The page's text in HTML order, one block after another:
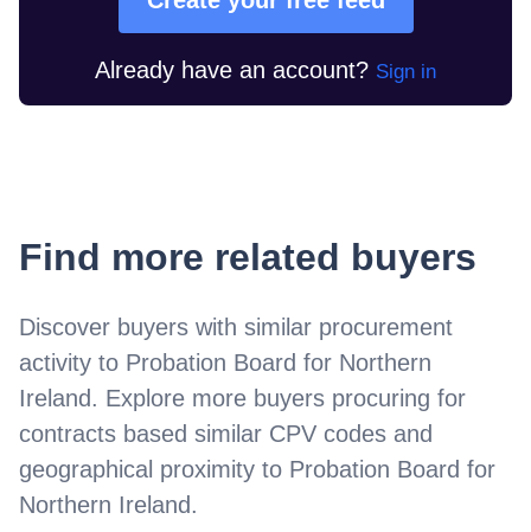
Already have an account? Sign in
Find more related buyers
Discover buyers with similar procurement
activity to Probation Board for Northern
Ireland. Explore more buyers procuring for
contracts based similar CPV codes and
geographical proximity to Probation Board for
Northern Ireland.